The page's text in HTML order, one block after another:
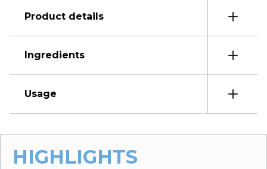
Product details
Ingredients
Usage
HIGHLIGHTS